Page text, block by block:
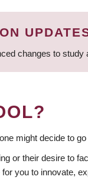
changes to
might decide to
or their desire to
you to innovate,